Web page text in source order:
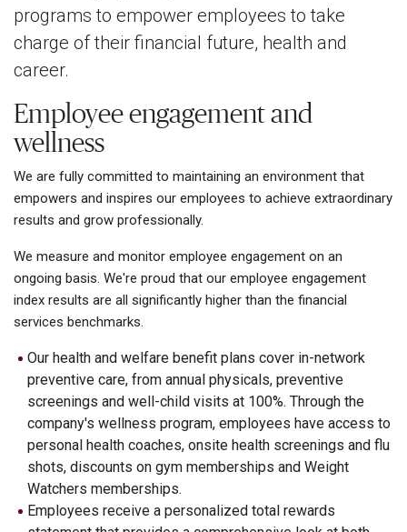
programs to empower employees to take
charge of their financial future, health and
career.
Employee engagement and
wellness
We are fully committed to maintaining an environment that
empowers and inspires our employees to achieve extraordinary
results and grow professionally.
We measure and monitor employee engagement on an
ongoing basis. We're proud that our employee engagement
index results are all significantly higher than the financial
services benchmarks.
Our health and welfare benefit plans cover in-network
preventive care, from annual physicals, preventive
screenings and well-child visits at 100%. Through the
company's wellness program, employees have access to
personal health coaches, onsite health screenings and flu
shots, discounts on gym memberships and Weight
Watchers memberships.
Employees receive a personalized total rewards